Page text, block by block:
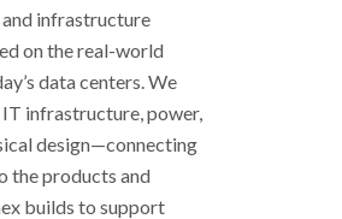
infrastructure
on the real-world
data centers. We
infrastructure, power,
design—connecting
the products and
builds to support